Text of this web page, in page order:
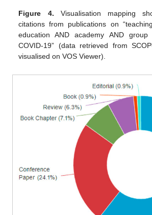
Figure 4. Visualisation mapping
citations from publications on
education AND academy AND
COVID-19” (data retrieved from
visualised on VOS Viewer).